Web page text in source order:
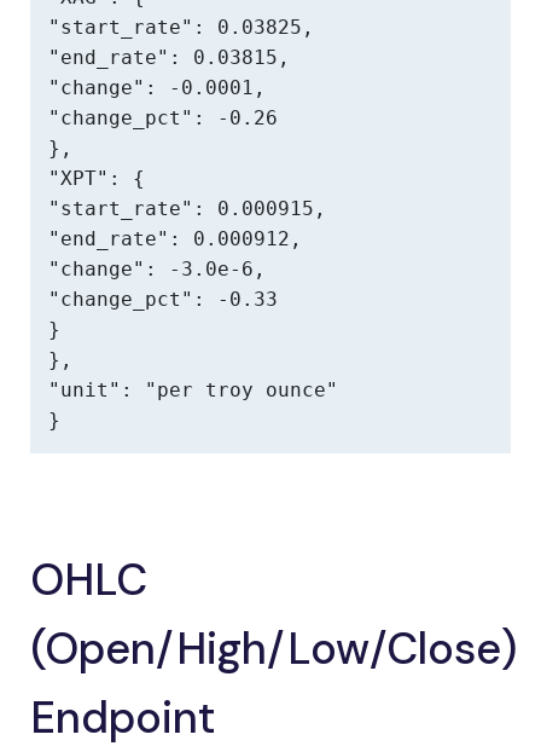
"start_rate": 0.03825,
"end_rate": 0.03815,
"change": -0.0001,
"change_pct": -0.26
},
"XPT": {
"start_rate": 0.000915,
"end_rate": 0.000912,
"change": -3.0e-6,
"change_pct": -0.33
}
},
"unit": "per troy ounce"
}
OHLC
(Open/High/Low/Close)
Endpoint